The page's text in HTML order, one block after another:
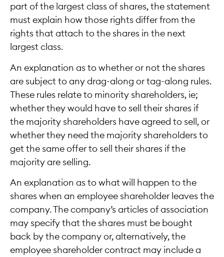
part of the largest class of shares, the statement
must explain how those rights differ from the
rights that attach to the shares in the next
largest class.
An explanation as to whether or not the shares
are subject to any drag-along or tag-along rules.
These rules relate to minority shareholders, ie;
whether they would have to sell their shares if
the majority shareholders have agreed to sell, or
whether they need the majority shareholders to
get the same offer to sell their shares if the
majority are selling.
An explanation as to what will happen to the
shares when an employee shareholder leaves the
company. The company’s articles of association
may specify that the shares must be bought
back by the company or, alternatively, the
employee shareholder contract may include a